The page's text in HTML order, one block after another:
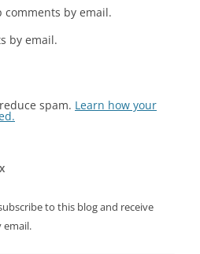
by email.
by email.
spam. Learn how your
to this blog and receive
email.